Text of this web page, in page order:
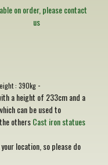
on order, please contact
us
: 390kg-
a height of 233cm and a
can be used to
othersCast iron statues
location, so please do